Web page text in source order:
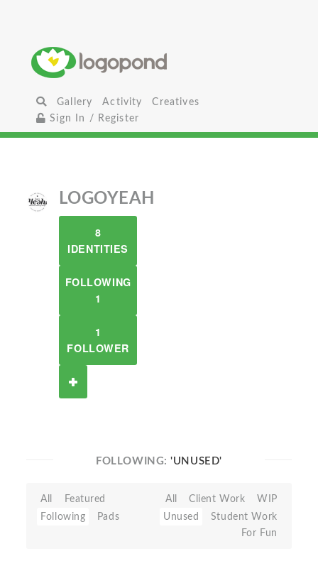
Gallery Activity
Creatives
Sign In / Register
LOGOYEAH
8
IDENTITIES
FOLLOWING
1
1
FOLLOWER
FOLLOWING:'UNUSED'
All
Featured
Following
Pads
All Client Work
WIP
Unused
Student Work
For Fun